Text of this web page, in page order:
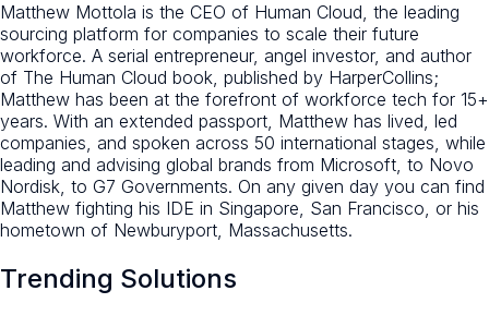
Matthew Mottola is the CEO of Human Cloud, the leading
sourcing platform for companies to scale their future
workforce. A serial entrepreneur, angel investor, and author
of The Human Cloud book, published by HarperCollins;
Matthew has been at the forefront of workforce tech for 15+
years. With an extended passport, Matthew has lived, led
companies, and spoken across 50 international stages, while
leading and advising global brands from Microsoft, to Novo
Nordisk, to G7 Governments. On any given day you can find
Matthew fighting his IDE in Singapore, San Francisco, or his
hometown of Newburyport, Massachusetts.
Trending Solutions